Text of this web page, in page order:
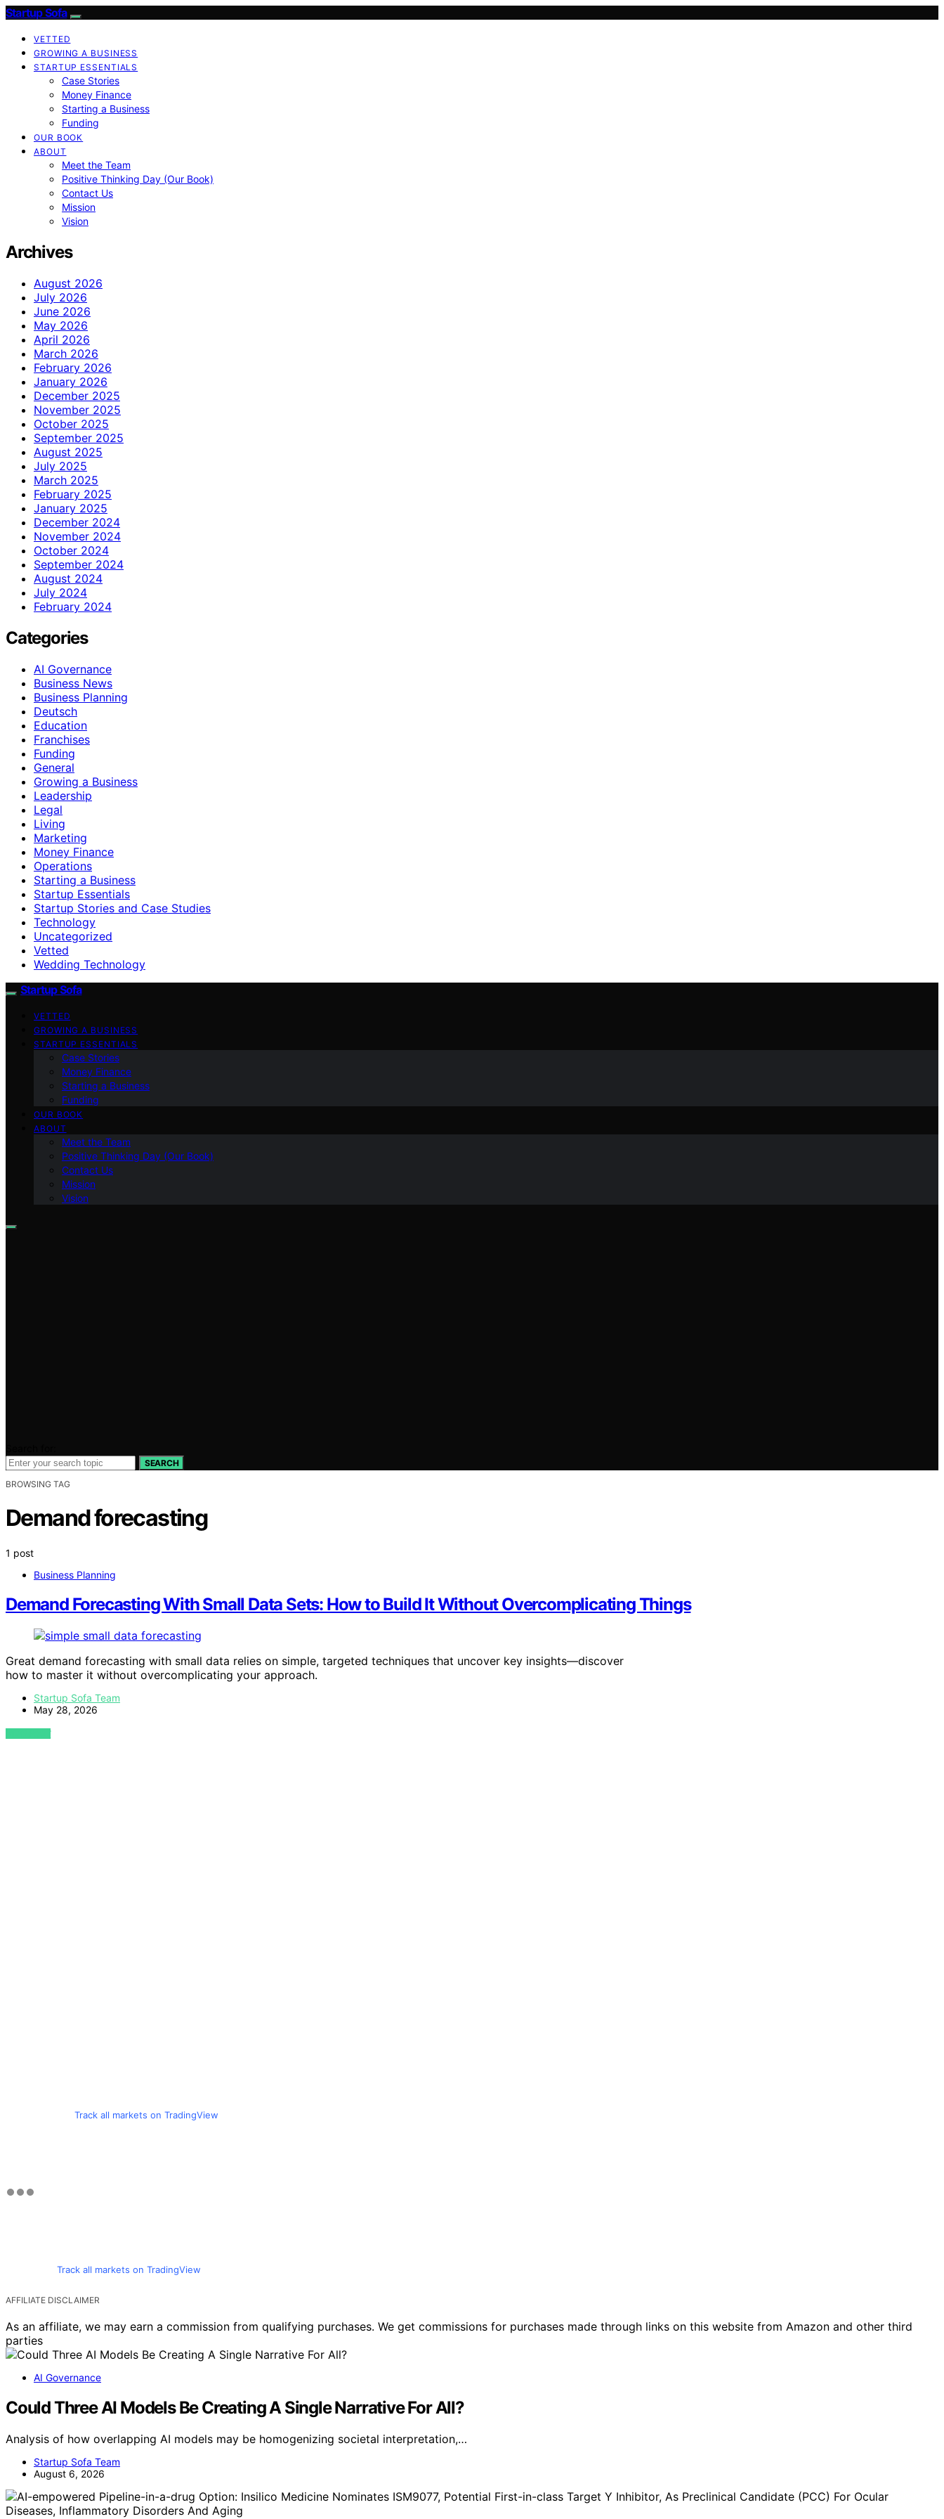
Startup Sofa
VETTED
GROWING A BUSINESS
STARTUP ESSENTIALS
Case Stories
Money Finance
Starting a Business
Funding
OUR BOOK
ABOUT
Meet the Team
Positive Thinking Day (Our Book)
Contact Us
Mission
Vision
Archives
August 2026
July 2026
June 2026
May 2026
April 2026
March 2026
February 2026
January 2026
December 2025
November 2025
October 2025
September 2025
August 2025
July 2025
March 2025
February 2025
January 2025
December 2024
November 2024
October 2024
September 2024
August 2024
July 2024
February 2024
Categories
AI Governance
Business News
Business Planning
Deutsch
Education
Franchises
Funding
General
Growing a Business
Leadership
Legal
Living
Marketing
Money Finance
Operations
Starting a Business
Startup Essentials
Startup Stories and Case Studies
Technology
Uncategorized
Vetted
Wedding Technology
Startup Sofa
VETTED
GROWING A BUSINESS
STARTUP ESSENTIALS
Case Stories
Money Finance
Starting a Business
Funding
OUR BOOK
ABOUT
Meet the Team
Positive Thinking Day (Our Book)
Contact Us
Mission
Vision
SEARCH
BROWSING TAG
Demand forecasting
1 post
Business Planning
Demand Forecasting With Small Data Sets: How to Build It Without Overcomplicating Things
Great demand forecasting with small data relies on simple, targeted techniques that uncover key insights—discover
how to master it without overcomplicating your approach.
Startup Sofa Team
May 28, 2026
VIEW POST
Track all markets on TradingView
Track all markets on TradingView
AFFILIATE DISCLAIMER
As an affiliate, we may earn a commission from qualifying purchases. We get commissions for purchases made through links on this website from Amazon and other third
parties
AI Governance
Could Three AI Models Be Creating A Single Narrative For All?
Analysis of how overlapping AI models may be homogenizing societal interpretation,…
Startup Sofa Team
August 6, 2026